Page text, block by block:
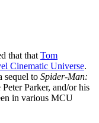
that that Tom
Cinematic Universe.
sequel to Spider-Man:
Parker, and/or his
in various MCU